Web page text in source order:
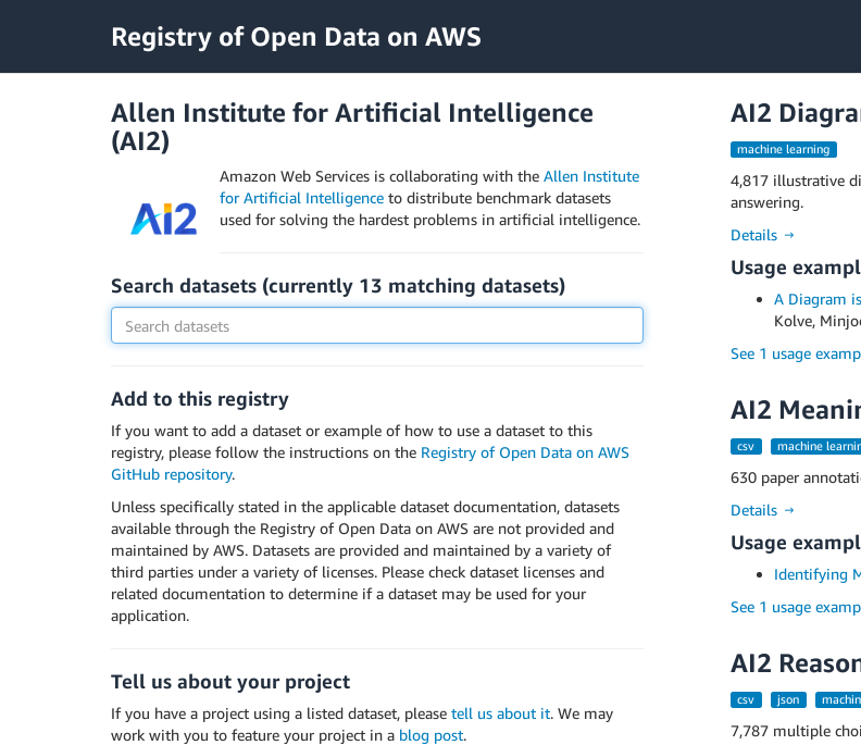
Registry of Open Data on AWS
Allen Institute for Artificial Intelligence
(AI2)
Amazon Web Services is collaborating with the Allen Institute
for Artificial Intelligence to distribute benchmark datasets
used for solving the hardest problems in artificial intelligence.
Search datasets (currently 13 matching datasets)
Add to this registry
If you want to add a dataset or example of how to use a dataset to this
registry, please follow the instructions on the Registry of Open Data on AWS
GitHub repository.
Unless specifically stated in the applicable dataset documentation, datasets
available through the Registry of Open Data on AWS are not provided and
maintained by AWS. Datasets are provided and maintained by a variety of
third parties under a variety of licenses. Please check dataset licenses and
related documentation to determine if a dataset may be used for your
application.
Tell us about your project
If you have a project using a listed dataset, please tell us about it. We may
work with you to feature your project in a blog post.
AI2
machine learning
4,817 illustrative
answering.
Details →
Usage
A Diagram
Kolve,
See 1 usage
AI2
csv machine
630 paper
Details →
Usage
Identifying
See 1 usage
AI2
csv json
7,787 multiple